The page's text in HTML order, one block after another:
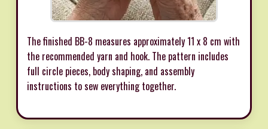
The finished BB-8 measures approximately 11 x 8 cm with
the recommended yarn and hook. The pattern includes
full circle pieces, body shaping, and assembly
instructions to sew everything together.